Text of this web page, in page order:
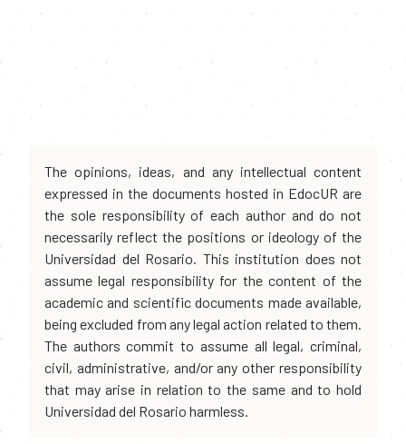
The opinions, ideas, and any intellectual content
expressed in the documents hosted in EdocUR are
the sole responsibility of each author and do not
necessarily reflect the positions or ideology of the
Universidad del Rosario. This institution does not
assume legal responsibility for the content of the
academic and scientific documents made available,
being excluded from any legal action related to them.
The authors commit to assume all legal, criminal,
civil, administrative, and/or any other responsibility
that may arise in relation to the same and to hold
Universidad del Rosario harmless.